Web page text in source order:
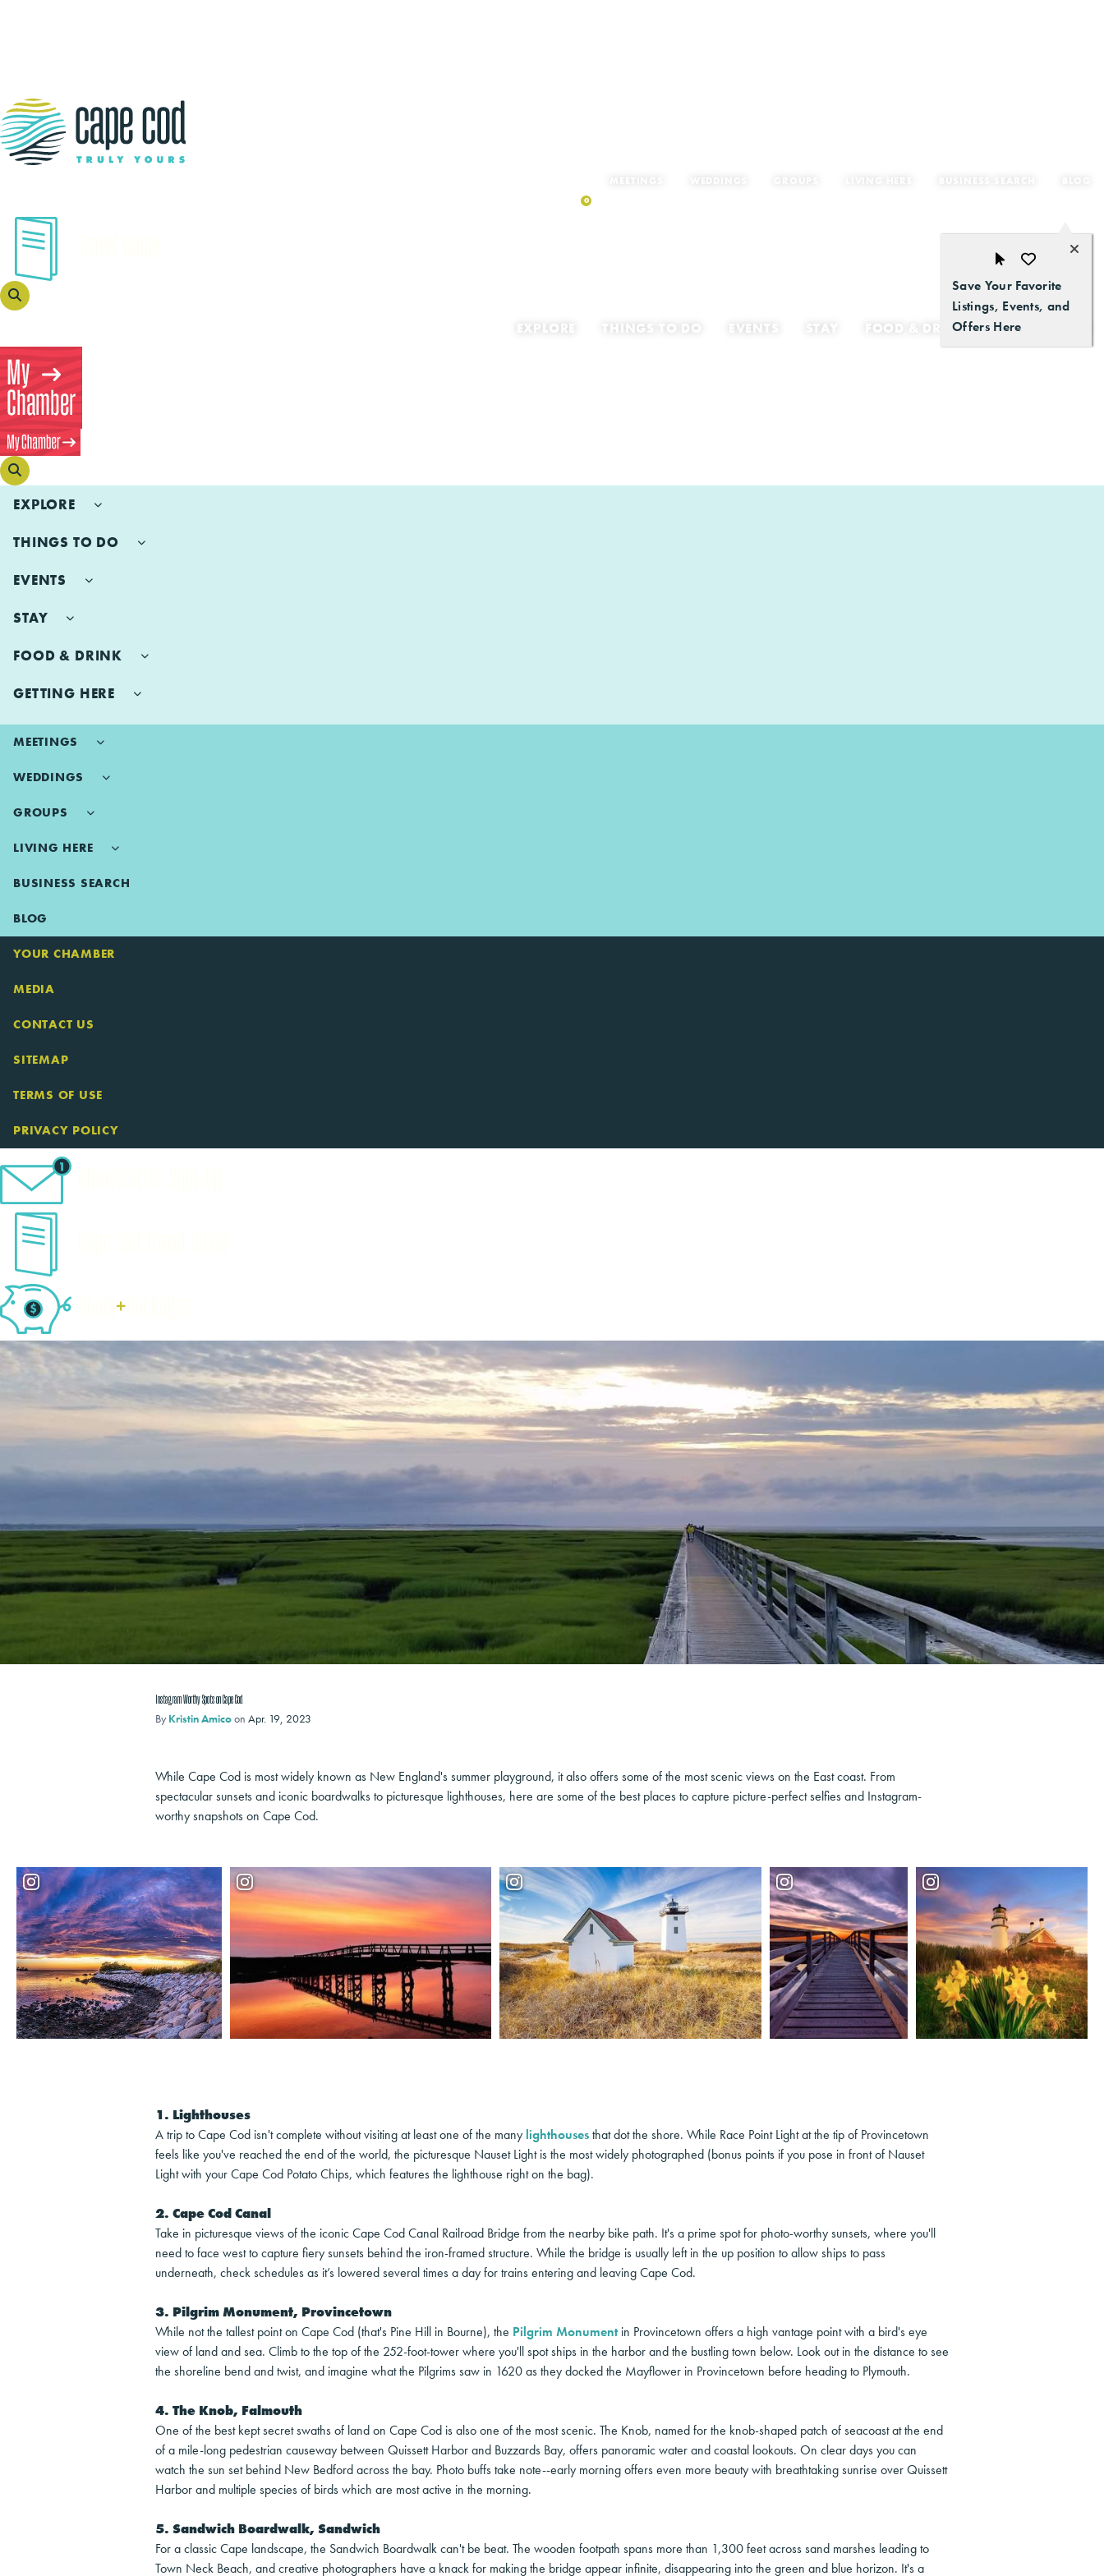
0
Save Your Favorite
Listings, Events, and
Offers Here
EXPLORE THINGS TO DO EVENTS STAY FOOD & DRINK GETTING HERE
EXPLORE
THINGS TO DO
EVENTS
STAY
FOOD & DRINK
GETTING HERE
MEETINGS
WEDDINGS
GROUPS
LIVING HERE
BUSINESS SEARCH
BLOG
YOUR CHAMBER
MEDIA
CONTACT US
SITEMAP
TERMS OF USE
PRIVACY POLICY
+
Instagram Worthy Spots on Cape Cod
By Kristin Amicoon Apr. 19, 2023
While Cape Cod is most widely known as New England's summer playground, it also offers some of the most scenic views on the East coast. From
spectacular sunsets and iconic boardwalks to picturesque lighthouses, here are some of the best places to capture picture-perfect selfies and Instagram-
worthy snapshots on Cape Cod.
1. Lighthouses
A trip to Cape Cod isn't complete without visiting at least one of the many lighthousesthat dot the shore. While Race Point Light at the tip of Provincetown
feels like you've reached the end of the world, the picturesque Nauset Light is the most widely photographed (bonus points if you pose in front of Nauset
Light with your Cape Cod Potato Chips, which features the lighthouse right on the bag).
2. Cape Cod Canal
Take in picturesque views of the iconic Cape Cod Canal Railroad Bridge from the nearby bike path. It's a prime spot for photo-worthy sunsets, where you'll
need to face west to capture fiery sunsets behind the iron-framed structure. While the bridge is usually left in the up position to allow ships to pass
underneath, check schedules as it’s lowered several times a day for trains entering and leaving Cape Cod.
3. Pilgrim Monument, Provincetown
While not the tallest point on Cape Cod (that's Pine Hill in Bourne), the Pilgrim Monumentin Provincetown offers a high vantage point with a bird's eye
view of land and sea. Climb to the top of the 252-foot-tower where you'll spot ships in the harbor and the bustling town below. Look out in the distance to see
the shoreline bend and twist, and imagine what the Pilgrims saw in 1620 as they docked the Mayflower in Provincetown before heading to Plymouth.
4. The Knob, Falmouth
One of the best kept secret swaths of land on Cape Cod is also one of the most scenic. The Knob, named for the knob-shaped patch of seacoast at the end
of a mile-long pedestrian causeway between Quissett Harbor and Buzzards Bay, offers panoramic water and coastal lookouts. On clear days you can
watch the sun set behind New Bedford across the bay. Photo buffs take note--early morning offers even more beauty with breathtaking sunrise over Quissett
Harbor and multiple species of birds which are most active in the morning.
5. Sandwich Boardwalk, Sandwich
For a classic Cape landscape, the Sandwich Boardwalk can't be beat. The wooden footpath spans more than 1,300 feet across sand marshes leading to
Town Neck Beach, and creative photographers have a knack for making the bridge appear infinite, disappearing into the green and blue horizon. It's a